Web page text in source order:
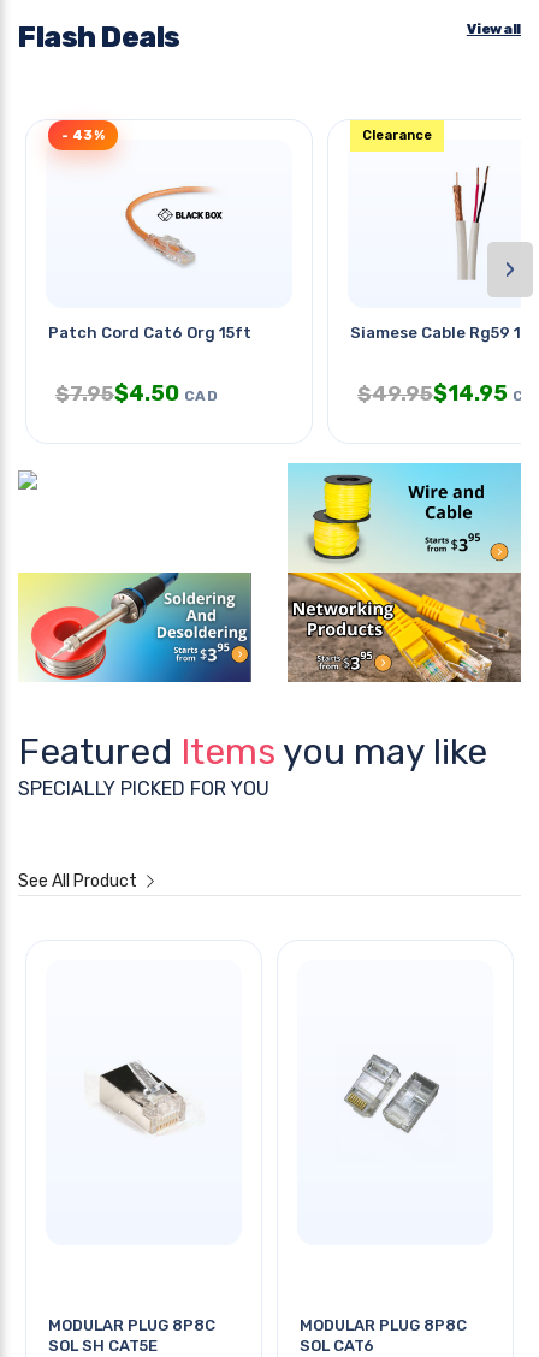
Flash Deals View all
Patch Cord Cat6 Org 15ft
- 43%
$7.95$4.50 CAD
Siamese Cable Rg59
Clearance
$49.95$14.95
›
Featured Items you may like
SPECIALLY PICKED FOR YOU
See All Product
MODULAR PLUG 8P8C
SOL SH CAT5E
MODULAR PLUG 8P8C
SOL CAT6